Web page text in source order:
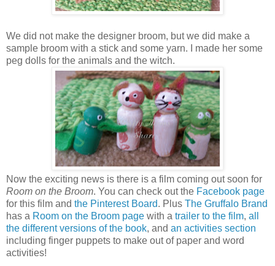
We did not make the designer broom, but we did make a
sample broom with a stick and some yarn. I made her some
peg dolls for the animals and the witch.
Now the exciting news is there is a film coming out soon for
Room on the Broom. You can check out the Facebook page
for this film and the Pinterest Board. Plus The Gruffalo Brand
has a Room on the Broom page with a trailer to the film, all
the different versions of the book, and an activities section
including finger puppets to make out of paper and word
activities!